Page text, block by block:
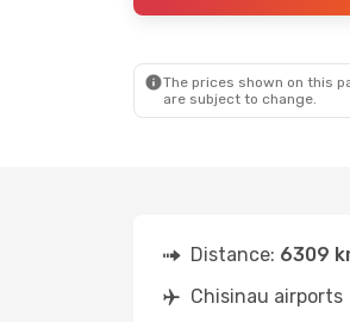
The prices shown on this
are subject to change.
Distance: 6309
Chisinau airports